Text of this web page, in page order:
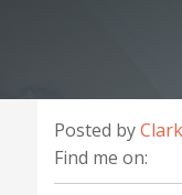
Posted by
Find me on: